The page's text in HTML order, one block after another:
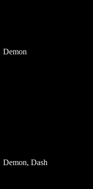
Demon
Demon, Dash